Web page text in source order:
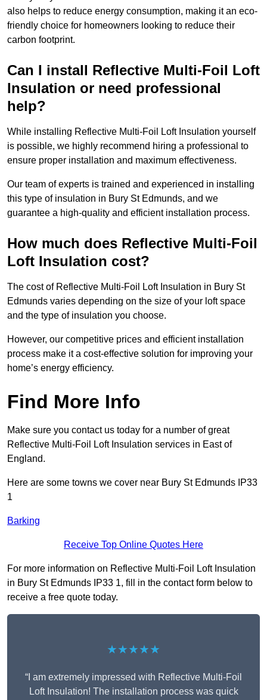
also helps to reduce energy consumption, making it an eco-
friendly choice for homeowners looking to reduce their
carbon footprint.
Can I install Reflective Multi-Foil Loft
Insulation or need professional
help?
While installing Reflective Multi-Foil Loft Insulation yourself
is possible, we highly recommend hiring a professional to
ensure proper installation and maximum effectiveness.
Our team of experts is trained and experienced in installing
this type of insulation in Bury St Edmunds, and we
guarantee a high-quality and efficient installation process.
How much does Reflective Multi-Foil
Loft Insulation cost?
The cost of Reflective Multi-Foil Loft Insulation in Bury St
Edmunds varies depending on the size of your loft space
and the type of insulation you choose.
However, our competitive prices and efficient installation
process make it a cost-effective solution for improving your
home’s energy efficiency.
Find More Info
Make sure you contact us today for a number of great
Reflective Multi-Foil Loft Insulation services in East of
England.
Here are some towns we cover near Bury St Edmunds IP33
1
Barking
Receive Top Online Quotes Here
For more information on Reflective Multi-Foil Loft Insulation
in Bury St Edmunds IP33 1, fill in the contact form below to
receive a free quote today.
★★★★★
“I am extremely impressed with Reflective Multi-Foil
Loft Insulation! The installation process was quick